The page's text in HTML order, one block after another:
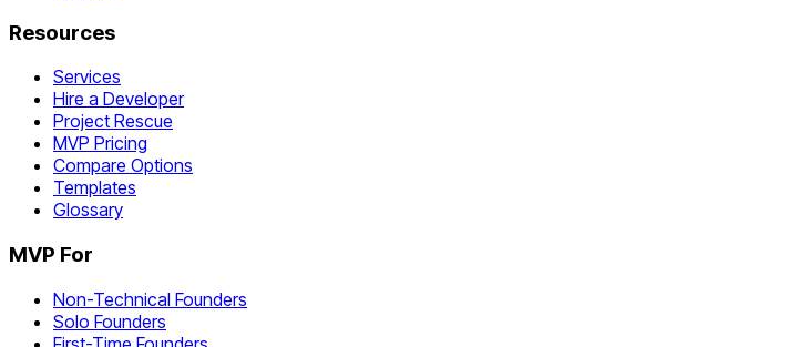
Resources
Services
Hire a Developer
Project Rescue
MVP Pricing
Compare Options
Templates
Glossary
MVP For
Non-Technical Founders
Solo Founders